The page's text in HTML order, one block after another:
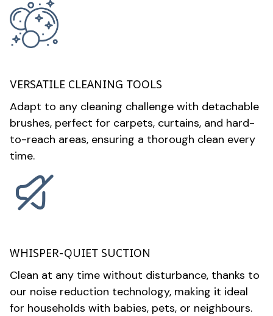
VERSATILE CLEANING TOOLS
Adapt to any cleaning challenge with detachable
brushes, perfect for carpets, curtains, and hard-
to-reach areas, ensuring a thorough clean every
time.
WHISPER-QUIET SUCTION
Clean at any time without disturbance, thanks to
our noise reduction technology, making it ideal
for households with babies, pets, or neighbours.